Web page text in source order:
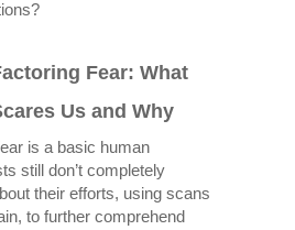
Fear: What
Us and Why
is a basic human
still don’t completely
their efforts, using scans
to further comprehend